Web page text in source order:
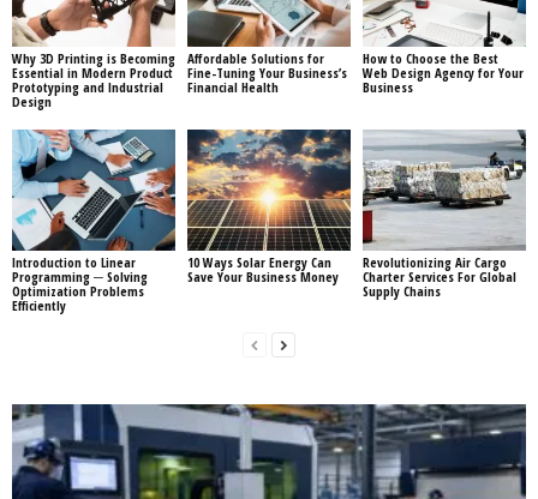
Why 3D Printing is Becoming
Essential in Modern Product
Prototyping and Industrial
Design
Affordable Solutions for
Fine-Tuning Your Business’s
Financial Health
How to Choose the Best
Web Design Agency for Your
Business
Introduction to Linear
Programming ─ Solving
Optimization Problems
Efficiently
10 Ways Solar Energy Can
Save Your Business Money
Revolutionizing Air Cargo
Charter Services For Global
Supply Chains